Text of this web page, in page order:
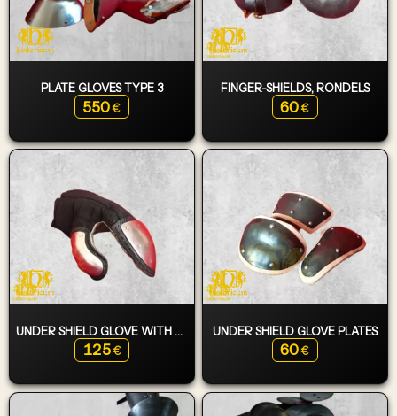
PLATE GLOVES TYPE 3
550 €
FINGER-SHIELDS, RONDELS
60 €
UNDER SHIELD GLOVE WITH PLATES
125 €
UNDER SHIELD GLOVE PLATES
60 €